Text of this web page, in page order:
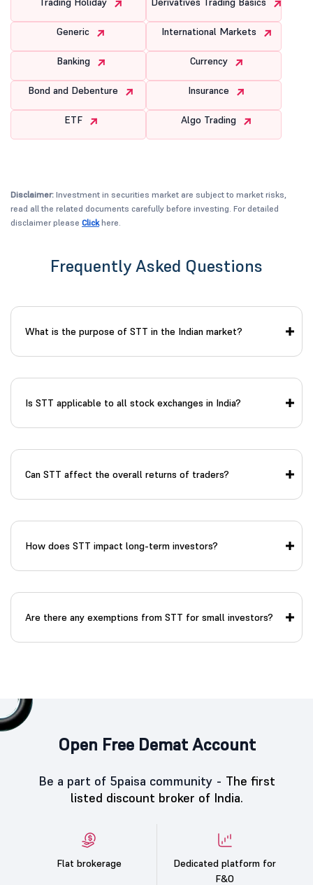
Generic International Markets
Banking Currency
Bond and Debenture Insurance
ETF Algo Trading
Disclaimer: Investment in securities market are subject to market risks,
read all the related documents carefully before investing. For detailed
disclaimer please Clickhere.
Frequently Asked Questions
What is the purpose of STT in the Indian market?
Is STT applicable to all stock exchanges in India?
Can STT affect the overall returns of traders?
How does STT impact long-term investors?
Are there any exemptions from STT for small investors?
Open Free Demat Account
Be a part of 5paisa community - The first
listed discount broker of India.
Flat brokerage
Dedicated platform for
F&O